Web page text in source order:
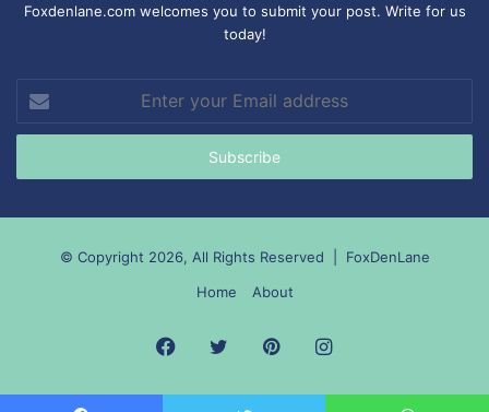
Foxdenlane.com welcomes you to submit your post. Write for us
today!
your
Email
© Copyright 2026, All Rights Reserved | FoxDenLane
Home
About
Facebook
TwitterPinterestInstagram